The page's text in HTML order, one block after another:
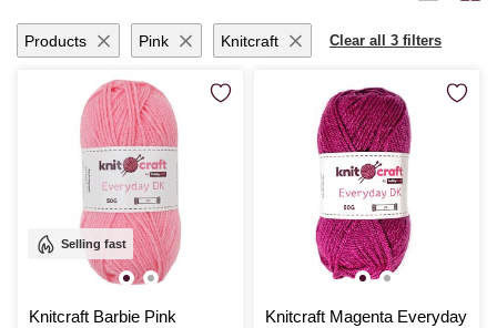
space, Hobbycraft’s dk yarn promises quality and satisfaction with
every stitch.
Products Pink Knitcraft Clear all 3 filters
Selling fast
Knitcraft Barbie Pink
Knitcraft Magenta Everyday